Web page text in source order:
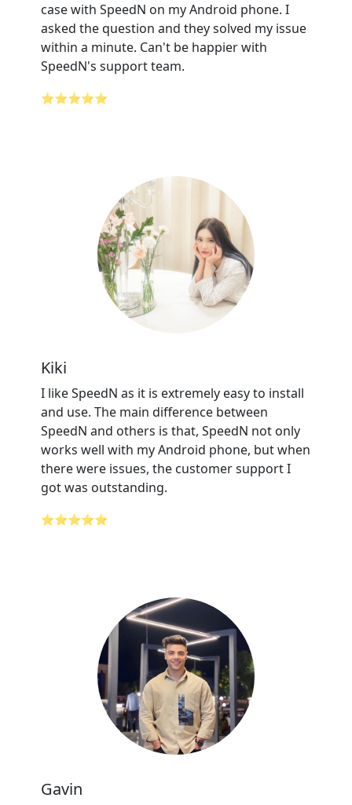
case with SpeedN on my Android phone. I
asked the question and they solved my issue
within a minute. Can't be happier with
SpeedN's support team.
⭐⭐⭐⭐⭐
Kiki
I like SpeedN as it is extremely easy to install
and use. The main difference between
SpeedN and others is that, SpeedN not only
works well with my Android phone, but when
there were issues, the customer support I
got was outstanding.
⭐⭐⭐⭐⭐
Gavin